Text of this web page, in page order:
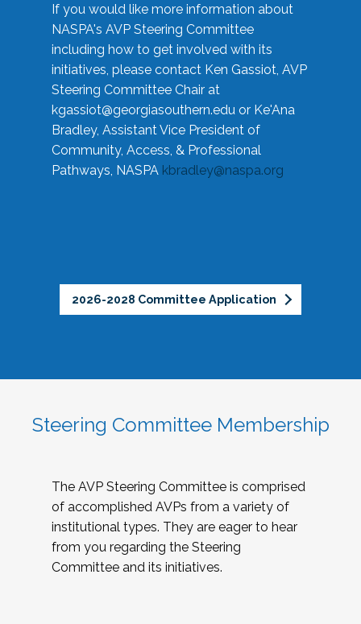
If you would like more information about
NASPA's AVP Steering Committee
including how to get involved with its
initiatives, please contact Ken Gassiot, AVP
Steering Committee Chair at
kgassiot@georgiasouthern.edu or Ke'Ana
Bradley, Assistant Vice President of
Community, Access, & Professional
Pathways, NASPA kbradley@naspa.org
2026-2028 Committee Application
Steering Committee Membership
The AVP Steering Committee is comprised
of accomplished AVPs from a variety of
institutional types. They are eager to hear
from you regarding the Steering
Committee and its initiatives.